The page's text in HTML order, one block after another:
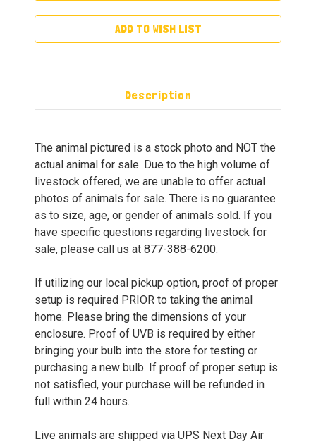
ADD TO WISH LIST
Description
The animal pictured is a stock photo and NOT the
actual animal for sale. Due to the high volume of
livestock offered, we are unable to offer actual
photos of animals for sale. There is no guarantee
as to size, age, or gender of animals sold. If you
have specific questions regarding livestock for
sale, please call us at 877-388-6200.
If utilizing our local pickup option, proof of proper
setup is required PRIOR to taking the animal
home. Please bring the dimensions of your
enclosure. Proof of UVB is required by either
bringing your bulb into the store for testing or
purchasing a new bulb. If proof of proper setup is
not satisfied, your purchase will be refunded in
full within 24 hours.
Live animals are shipped via UPS Next Day Air